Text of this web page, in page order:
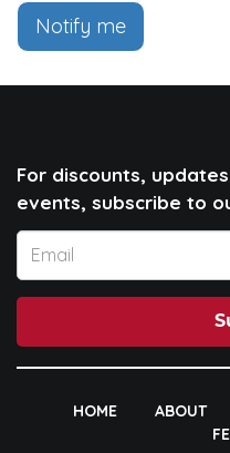
Notify me
For discounts,
events, subscribe to
HOME ABOUT